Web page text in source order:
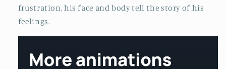
frustration, his face and body tell the story of his
feelings.